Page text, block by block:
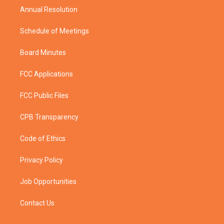
Annual Resolution
Schedule of Meetings
Board Minutes
FCC Applications
FCC Public Files
CPB Transparency
Code of Ethics
Privacy Policy
Job Opportunities
Contact Us